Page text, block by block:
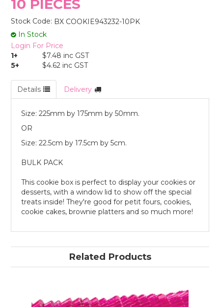
10 PIECES
Stock Code: BX COOKIE943232-10PK
In Stock
Login For Price
1+
$7.48 inc GST
5+
$4.62 inc GST
Details Delivery
Size: 225mm by 175mm by 50mm.
OR
Size: 22.5cm by 17.5cm by 5cm.
BULK PACK
This cookie box is perfect to display your cookies or
desserts, with a window lid to show off the special
treats inside! They're good for petit fours, cookies,
cookie cakes, brownie platters and so much more!
Related Products